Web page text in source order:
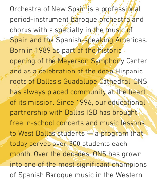
Orchestra of New Spain is a professional
period-instrument baroque orchestra and
chorus with a specialty in the music of
Spain and the Spanish-speaking Americas.
Born in 1989 as part of the historic
opening of the Meyerson Symphony Center
and as a celebration of the deep Hispanic
roots of Dallas's Guadalupe Cathedral, ONS
has always placed community at the heart
of its mission. Since 1996, our educational
partnership with Dallas ISD has brought
free in-school concerts and music lessons
to West Dallas students — a program that
today serves over 300 students each
month. Over the decades, ONS has grown
into one of the most significant champions
of Spanish Baroque music in the Western